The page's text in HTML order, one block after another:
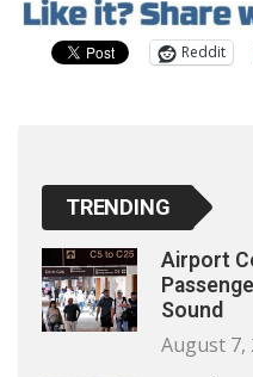
Reddit
TRENDING
Airport
Sound
August 7,